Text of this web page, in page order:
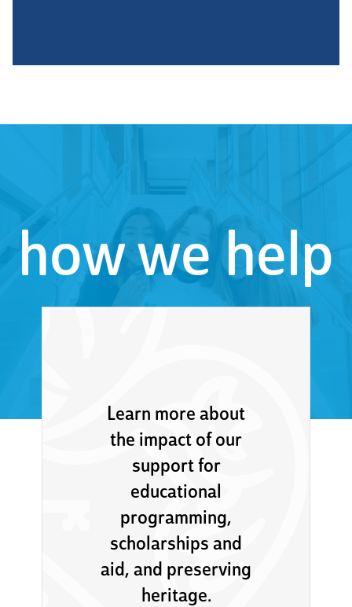
how we help
Learn more about
the impact of our
support for
educational
programming,
scholarships and
aid, and preserving
heritage.